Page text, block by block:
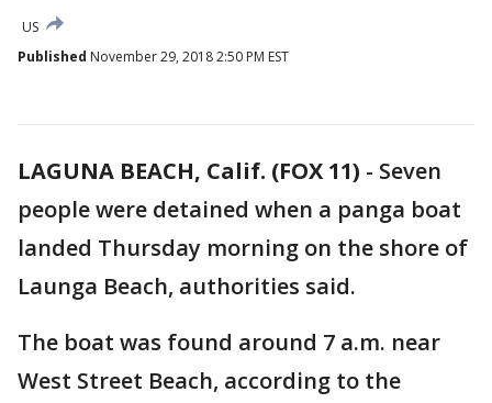
US
Published November 29, 2018 2:50 PM EST
LAGUNA BEACH, Calif. (FOX 11) - Seven
people were detained when a panga boat
landed Thursday morning on the shore of
Launga Beach, authorities said.
The boat was found around 7 a.m. near
West Street Beach, according to the